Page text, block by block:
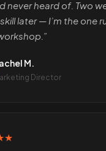
never heard of. Two
later — I’m the one
M.
Director